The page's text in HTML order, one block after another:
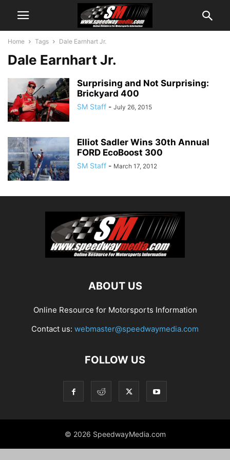
Home Tags Dale Earnhart Jr.
Dale Earnhart Jr.
Surprising and Not Surprising:
Brickyard 400
SM Staff - July 26, 2015
Elliot Sadler Wins 30th Annual
FORD EcoBoost 300
SM Staff - March 17, 2012
ABOUT US
Online Resource for Motorsports Information
Contact us: webmaster@speedwaymedia.com
FOLLOW US
© 2026 SpeedwayMedia.com